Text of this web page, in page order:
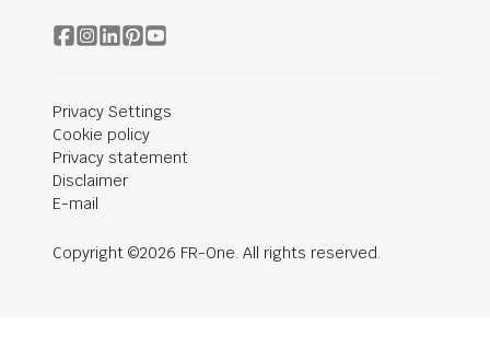
Privacy Settings
Cookie policy
Privacy statement
Disclaimer
E-mail
Copyright ©2026 FR-One. All rights reserved.